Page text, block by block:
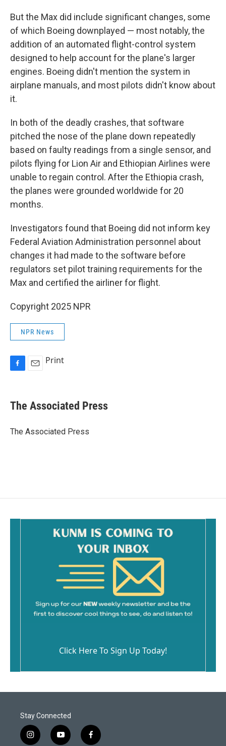
But the Max did include significant changes, some
of which Boeing downplayed — most notably, the
addition of an automated flight-control system
designed to help account for the plane's larger
engines. Boeing didn't mention the system in
airplane manuals, and most pilots didn't know about
it.
In both of the deadly crashes, that software
pitched the nose of the plane down repeatedly
based on faulty readings from a single sensor, and
pilots flying for Lion Air and Ethiopian Airlines were
unable to regain control. After the Ethiopia crash,
the planes were grounded worldwide for 20
months.
Investigators found that Boeing did not inform key
Federal Aviation Administration personnel about
changes it had made to the software before
regulators set pilot training requirements for the
Max and certified the airliner for flight.
Copyright 2025 NPR
NPR News
e
b
o
Print
The Associated Press
The Associated Press
Click Here To Sign Up Today!
Stay Connected
i
y
f